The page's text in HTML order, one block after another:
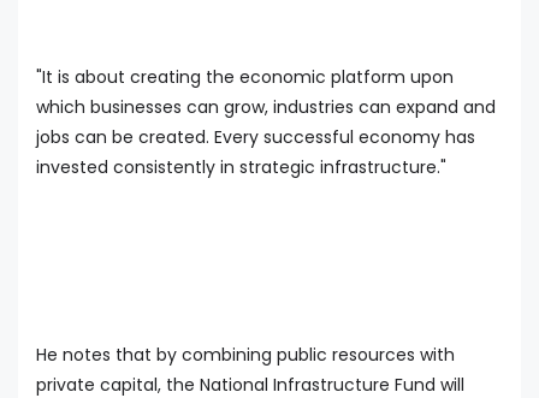
"It is about creating the economic platform upon
which businesses can grow, industries can expand and
jobs can be created. Every successful economy has
invested consistently in strategic infrastructure."
He notes that by combining public resources with
private capital, the National Infrastructure Fund will